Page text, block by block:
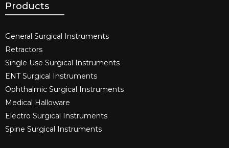
Products
General Surgical Instruments​
Retractors
Single Use Surgical Instruments​
ENT Surgical Instruments​
Ophthalmic Surgical Instruments​
Medical Halloware
Electro Surgical Instruments​
Spine Surgical Instruments​